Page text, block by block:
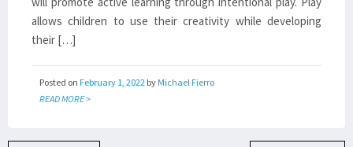
allows children to use their creativity while developing
their […]
Posted on February 1, 2022 by Michael Fierro
READ MORE >